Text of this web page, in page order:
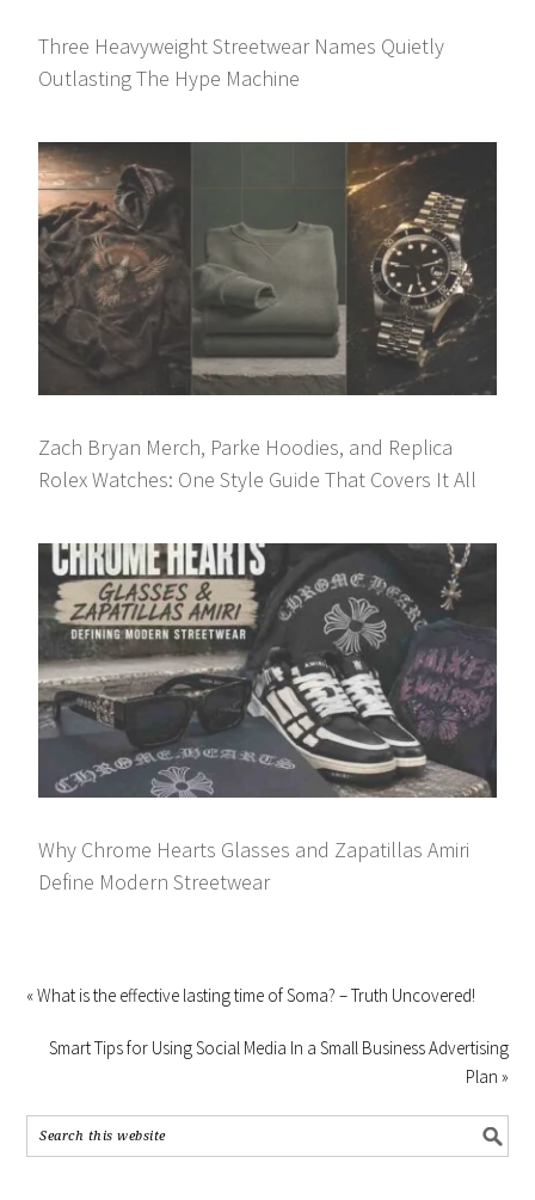
Three Heavyweight Streetwear Names Quietly
Outlasting The Hype Machine
Zach Bryan Merch, Parke Hoodies, and Replica
Rolex Watches: One Style Guide That Covers It All
Why Chrome Hearts Glasses and Zapatillas Amiri
Define Modern Streetwear
« What is the effective lasting time of Soma? – Truth Uncovered!
Smart Tips for Using Social Media In a Small Business Advertising
Plan »